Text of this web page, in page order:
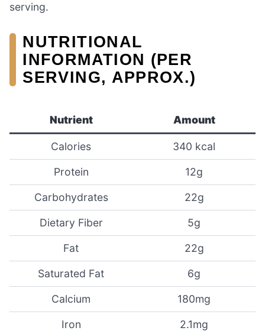
serving.
NUTRITIONAL
INFORMATION (PER
SERVING, APPROX.)
Nutrient Amount
Calories 340 kcal
Protein 12g
Carbohydrates 22g
Dietary Fiber 5g
Fat 22g
Saturated Fat 6g
Calcium 180mg
Iron 2.1mg